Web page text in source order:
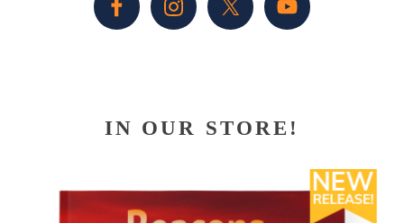
IN OUR STORE!